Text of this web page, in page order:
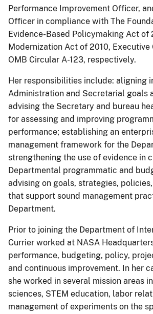
Performance Improvement Officer,
Officer in compliance with The
Evidence-Based Policymaking Act of
Modernization Act of 2010, Executive
OMB Circular A-123, respectively.
Her responsibilities include: aligning
Administration and Secretarial goals
advising the Secretary and bureau
for assessing and improving
performance; establishing an
management framework for the
strengthening the use of evidence in
Departmental programmatic and
advising on goals, strategies,
that support sound management
Department.
Prior to joining the Department of
Currier worked at NASA
performance, budgeting, policy,
and continuous improvement. In her
she worked in several mission areas
sciences, STEM education, labor
management of experiments on the